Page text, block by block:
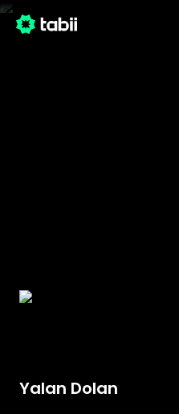
Yalan Dolan